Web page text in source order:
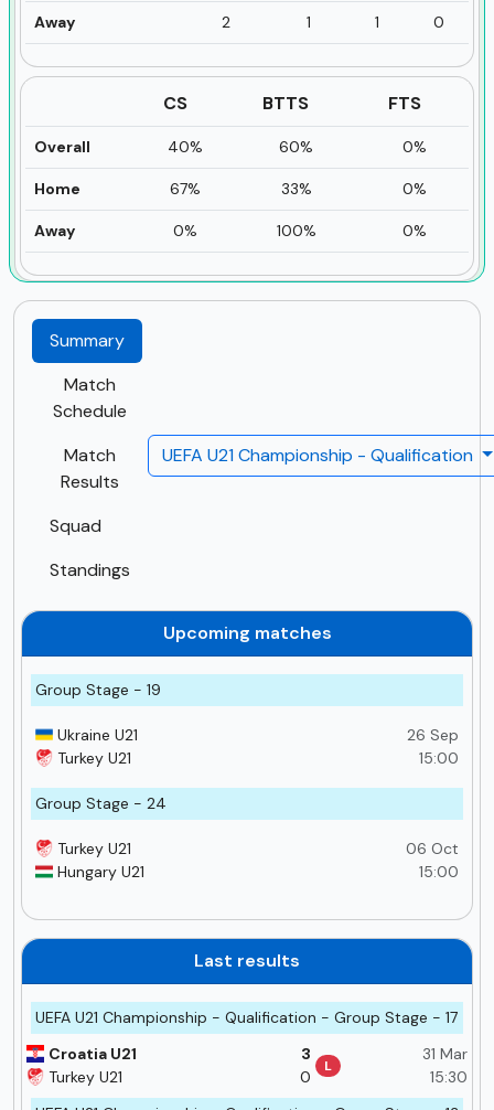
Away 2 1 1 0
CS BTTS FTS
Overall 40% 60% 0%
Home 67% 33% 0%
Away 0% 100% 0%
Summary
Match
Schedule
Match
Results
Squad
Standings
UEFA U21 Championship - Qualification
Upcoming matches
Group Stage - 19
26 Sep
15:00
Ukraine U21
Turkey U21
Group Stage - 24
06 Oct
15:00
Turkey U21
Hungary U21
Last results
UEFA U21 Championship - Qualification - Group Stage - 17
31 Mar
15:30
3
0
L
Croatia U21
Turkey U21